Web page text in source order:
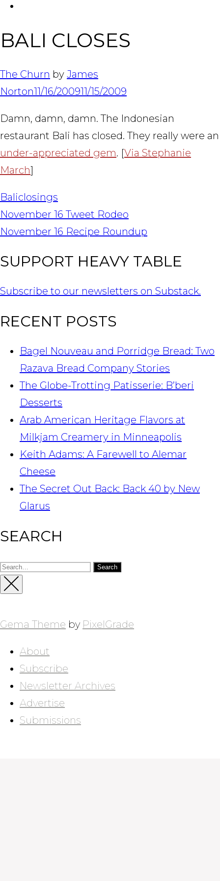
BALI CLOSES
The Churn by James
Norton11/16/200911/15/2009
Damn, damn, damn. The Indonesian
restaurant Bali has closed. They really were an
under-appreciated gem. [Via Stephanie
March]
Baliclosings
POST
NAVIGATION
November 16 Tweet Rodeo
November 16 Recipe Roundup
SUPPORT HEAVY TABLE
Subscribe to our newsletters on Substack.
RECENT POSTS
Bagel Nouveau and Porridge Bread: Two
Razava Bread Company Stories
The Globe-Trotting Patisserie: B’beri
Desserts
Arab American Heritage Flavors at
Milkjam Creamery in Minneapolis
Keith Adams: A Farewell to Alemar
Cheese
The Secret Out Back: Back 40 by New
Glarus
SEARCH
Search
for:
Close
Gema Theme by PixelGrade
About
Subscribe
Newsletter Archives
Advertise
Submissions